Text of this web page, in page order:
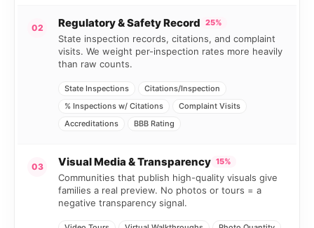
02 Regulatory & Safety Record 25%
State inspection records, citations, and complaint
visits. We weight per-inspection rates more heavily
than raw counts.
State Inspections
Citations/Inspection
% Inspections w/ Citations
Complaint Visits
Accreditations
BBB Rating
03 Visual Media & Transparency 15%
Communities that publish high-quality visuals give
families a real preview. No photos or tours = a
negative transparency signal.